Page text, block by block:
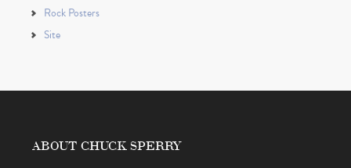
Rock Posters
Site
ABOUT CHUCK SPERRY